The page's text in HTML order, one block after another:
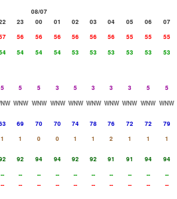
08/07
23 00 01 02 03 04 05 06
07
56 56 56 56 56 56 55 55
55
54 54 54 53 53 53 53 53
53
5 5 5 3 5 3 3 3 5
5
WNW WNW WNW WNW WNW WNW WNW WNW WNW
69 70 70 74 78 76 72 72
79
1 1 0 0 1 1 2 1 1
1
92 94 94 92 92 91 91 94
94
-- -- -- -- -- -- -- -- --
--
-- -- -- -- -- -- -- -- -- --